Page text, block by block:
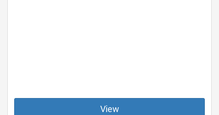
View